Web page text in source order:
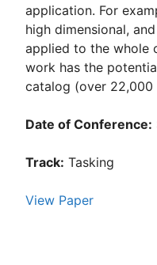
application. For
high dimensional,
applied to the whole
work has the
catalog (over
Date of Conference:
Track: Tasking
View Paper